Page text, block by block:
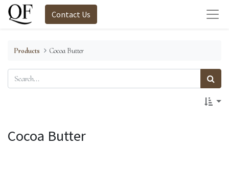
Contact Us
Products Cocoa Butter
Cocoa Butter